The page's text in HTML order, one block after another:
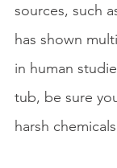
sources, such
has shown
in human
tub, be sure
harsh